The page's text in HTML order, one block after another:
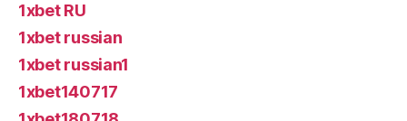
1xbet RU
1xbet russian
1xbet russian1
1xbet140717